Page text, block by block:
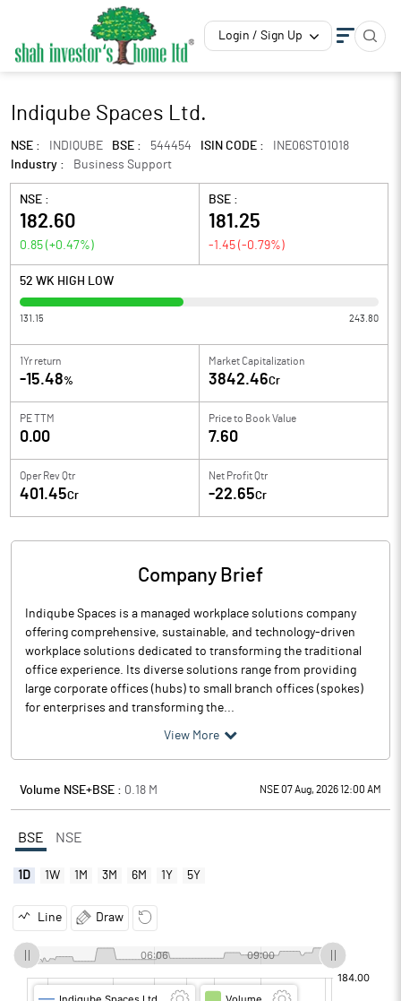
Login / Sign Up
Indiqube Spaces Ltd.
NSE : INDIQUBE BSE : 544454 ISIN CODE :
INE06ST01018
Industry :
Business Support
NSE :
182.60
0.85 (+0.47%)
BSE :
181.25
-1.45 (-0.79%)
52 WK HIGH LOW
131.15 243.80
1Yr return
-15.48%
Market Capitalization
3842.46Cr
PE TTM
0.00
Price to Book Value
7.60
Oper Rev Qtr
401.45Cr
Net Profit Qtr
-22.65Cr
Company Brief
Indiqube Spaces is a managed workplace solutions company
offering comprehensive, sustainable, and technology-driven
workplace solutions dedicated to transforming the traditional
office experience. Its diverse solutions range from providing
large corporate offices (hubs) to small branch offices (spokes)
for enterprises and transforming the...
View More
Volume NSE+BSE : 0.18 M NSE 07 Aug, 2026 12:00 AM
BSE NSE
1D 1W 1M 3M 6M 1Y 5Y
Line Draw